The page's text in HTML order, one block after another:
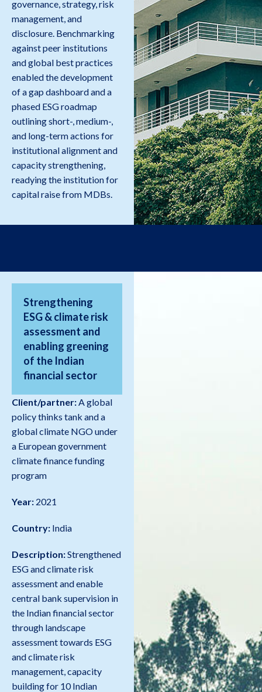
governance, strategy, risk
management, and
disclosure. Benchmarking
against peer institutions
and global best practices
enabled the development
of a gap dashboard and a
phased ESG roadmap
outlining short-, medium-,
and long-term actions for
institutional alignment and
capacity strengthening,
readying the institution for
capital raise from MDBs.
Strengthening
ESG & climate risk
assessment and
enabling greening
of the Indian
financial sector
Client/partner:A global
policy thinks tank and a
global climate NGO under
a European government
climate finance funding
program
Year: 2021
Country: India
Description:Strengthened
ESG and climate risk
assessment and enable
central bank supervision in
the Indian financial sector
through landscape
assessment towards ESG
and climate risk
management, capacity
building for 10 Indian